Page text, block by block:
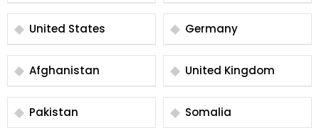
United States Germany
Afghanistan United Kingdom
Pakistan Somalia